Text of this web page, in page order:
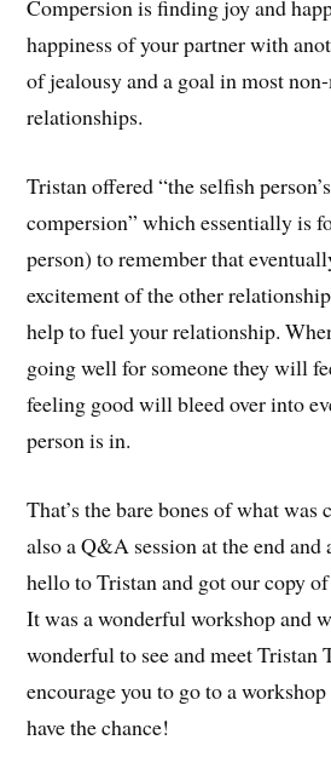
Compersion is finding joy and
happiness of your partner with
of jealousy and a goal in most
relationships.
Tristan offered “the selfish
compersion” which essentially is
person) to remember that
excitement of the other
help to fuel your relationship.
going well for someone they will
feeling good will bleed over into
person is in.
That’s the bare bones of what was
also a Q&A session at the end and
hello to Tristan and got our copy
It was a wonderful workshop and
wonderful to see and meet
encourage you to go to a
have the chance!